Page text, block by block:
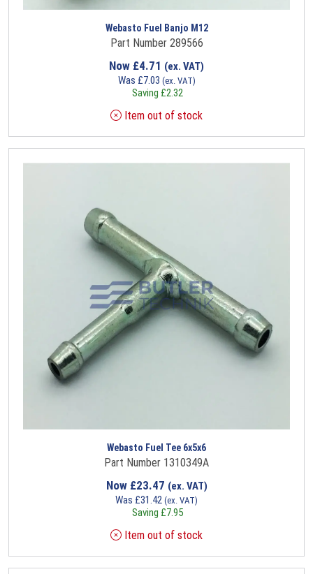
Webasto Fuel Banjo M12
Part Number 289566
Now £4.71 (ex. VAT)
Was £7.03 (ex. VAT)
Saving £2.32
Item out of stock
Webasto Fuel Tee 6x5x6
Part Number 1310349A
Now £23.47 (ex. VAT)
Was £31.42 (ex. VAT)
Saving £7.95
Item out of stock